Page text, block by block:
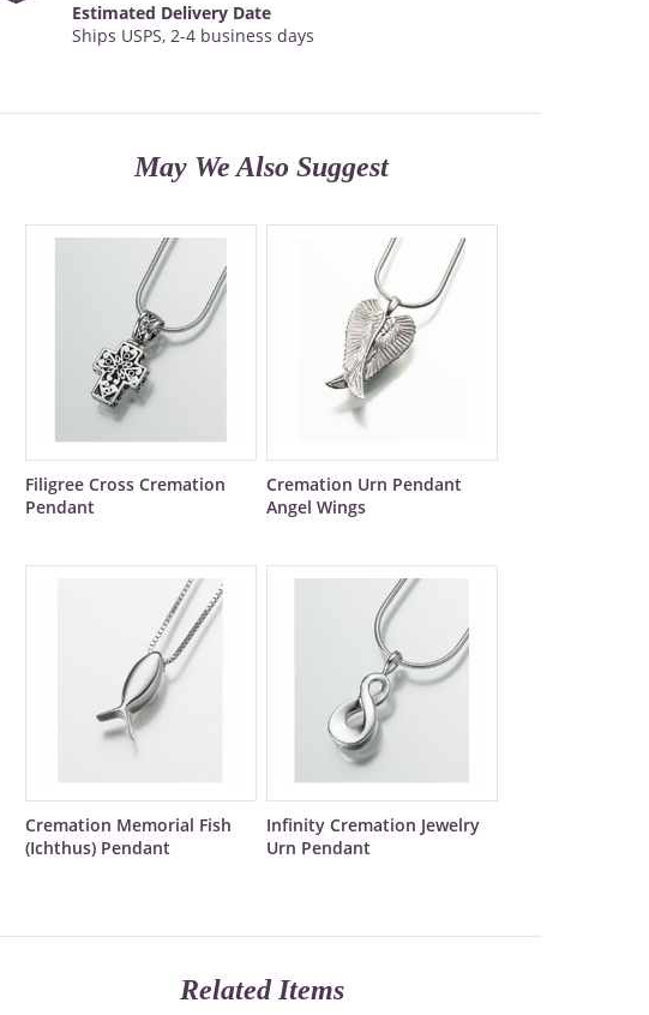
Estimated Delivery Date
Ships USPS, 2-4 business days
May We Also Suggest
Filigree Cross Cremation
Pendant
Cremation Urn Pendant
Angel Wings
Cremation Memorial Fish
(Ichthus) Pendant
Infinity Cremation Jewelry
Urn Pendant
Related Items